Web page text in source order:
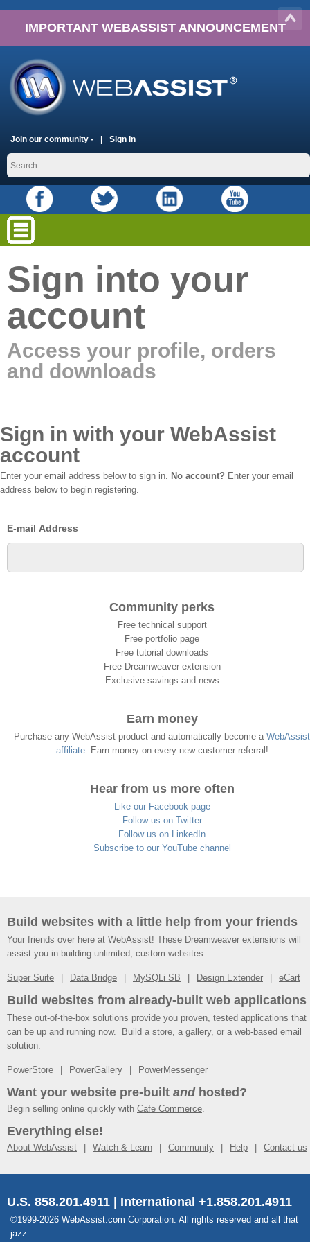
IMPORTANT WEBASSIST ANNOUNCEMENT
Join our community - Sign In
Sign into your
account
Access your profile, orders
and downloads
Sign in with your WebAssist
account
Enter your email address below to sign in. No account? Enter your email
address below to begin registering.
E-mail Address
Community perks
Free technical support
Free portfolio page
Free tutorial downloads
Free Dreamweaver extension
Exclusive savings and news
Earn money
Purchase any WebAssist product and automatically become a WebAssist
affiliate. Earn money on every new customer referral!
Hear from us more often
Like our Facebook page
Follow us on Twitter
Follow us on LinkedIn
Subscribe to our YouTube channel
Build websites with a little help from your friends
Your friends over here at WebAssist! These Dreamweaver extensions will
assist you in building unlimited, custom websites.
Super Suite Data Bridge MySQLi SB Design Extender eCart
Build websites from already-built web applications
These out-of-the-box solutions provide you proven, tested applications that
can be up and running now. Build a store, a gallery, or a web-based email
solution.
PowerStore PowerGallery PowerMessenger
Want your website pre-built andhosted?
Begin selling online quickly with Cafe Commerce.
Everything else!
About WebAssist Watch & Learn Community Help Contact us
U.S. 858.201.4911 | International +1.858.201.4911
©1999-2026 WebAssist.com Corporation. All rights reserved and all that
jazz.